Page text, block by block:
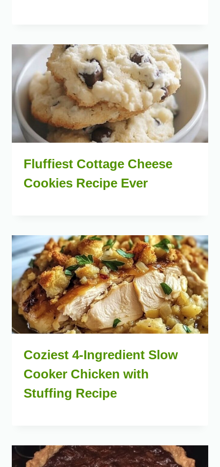
Fluffiest Cottage Cheese
Cookies Recipe Ever
Coziest 4-Ingredient Slow
Cooker Chicken with
Stuffing Recipe